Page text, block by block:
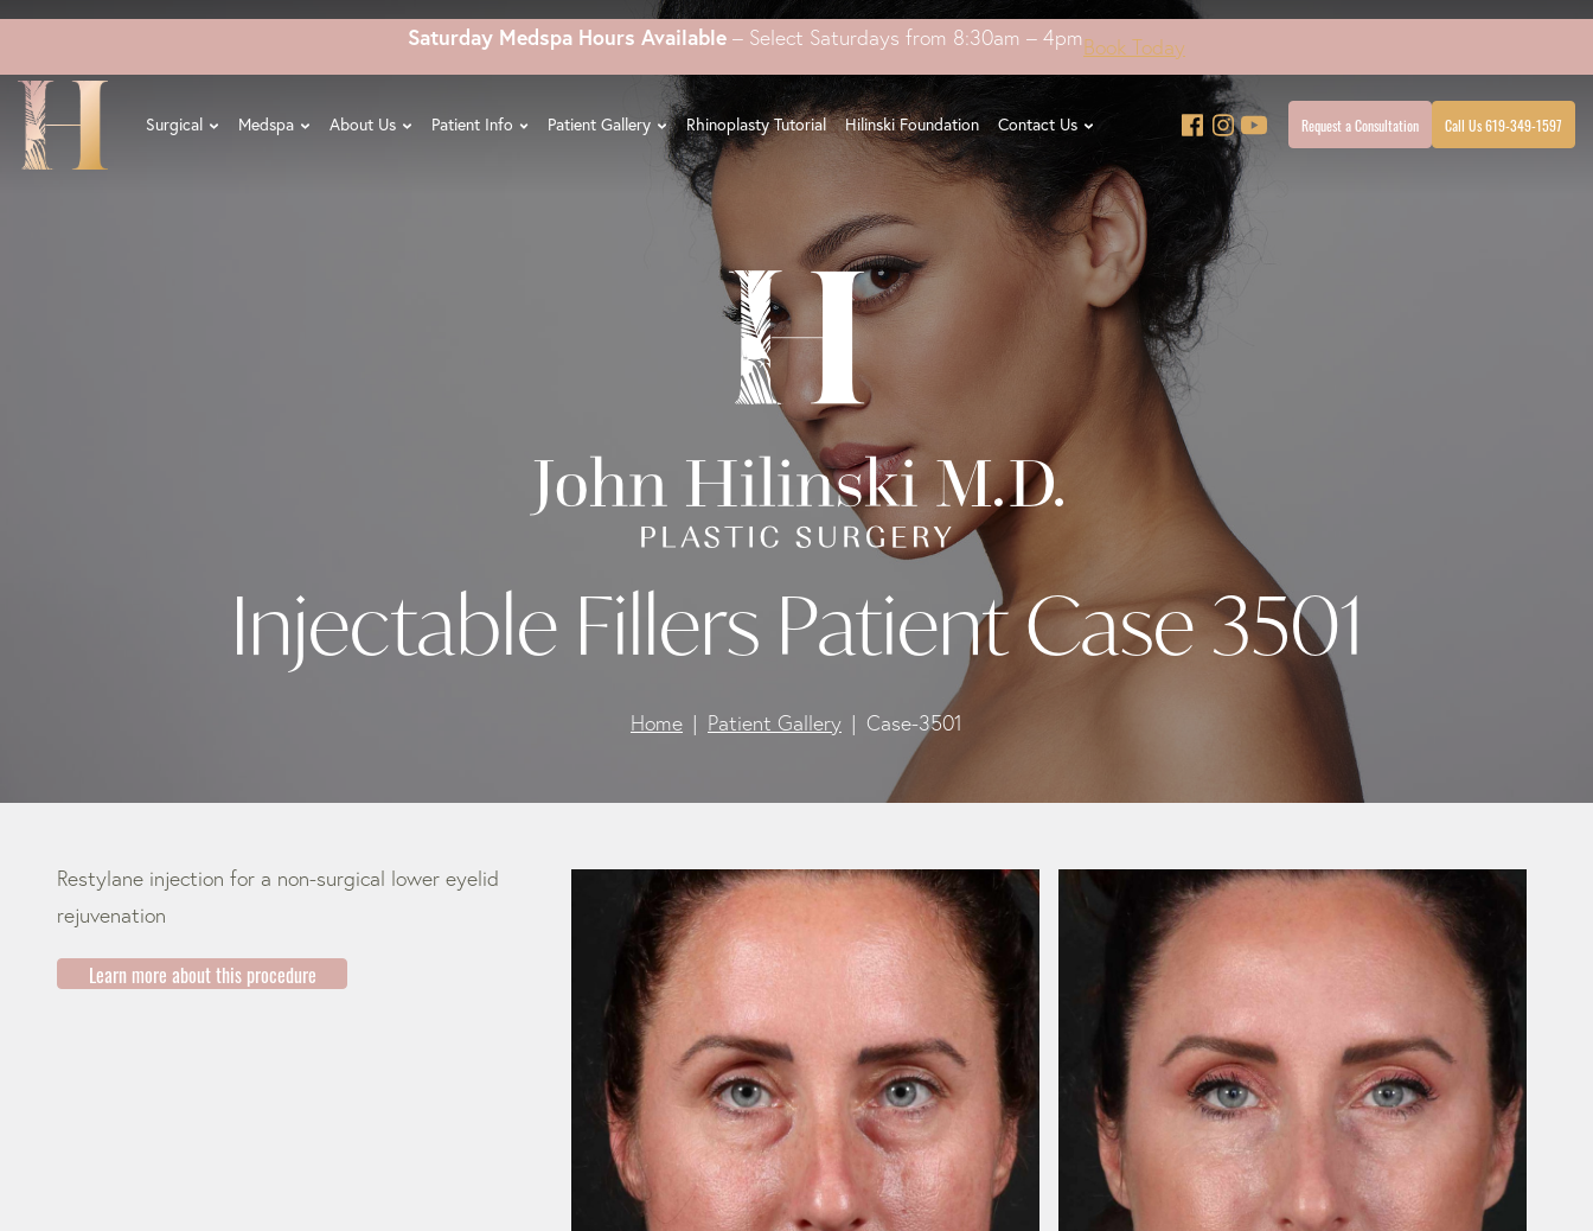
Skip
main
content
Saturday Medspa Hours Available – Select Saturdays from 8:30am – 4pmBook Today
Surgical Medspa About Us Patient Info Patient Gallery Rhinoplasty Tutorial Hilinski Foundation Contact Us Request a Consultation Call Us 619-349-1597
Injectable Fillers Patient Case 3501
Home Patient Gallery Case-3501
Restylane injection for a non-surgical lower eyelid
rejuvenation
Learn more about this procedure